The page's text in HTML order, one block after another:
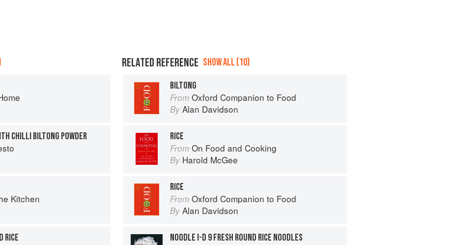
CHILLI BILTONG POWDER
Kitchen
RICE
RELATED REFERENCE SHOW ALL (10)
BILTONG
From Oxford Companion to Food
By Alan Davidson
RICE
From On Food and Cooking
By Harold McGee
RICE
From Oxford Companion to Food
By Alan Davidson
NOODLE I-D 9 FRESH ROUND RICE NOODLES